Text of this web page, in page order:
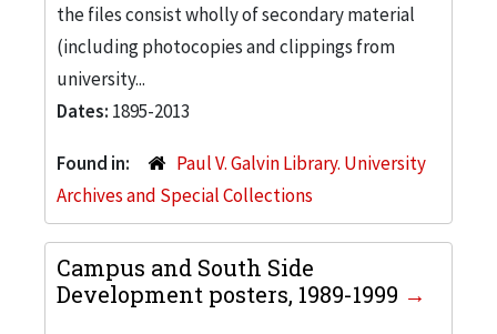
the files consist wholly of secondary material
(including photocopies and clippings from
university...
Dates: 1895-2013
Found in:
Paul V. Galvin Library. University
Archives and Special Collections
Campus and South Side
Development posters, 1989-1999